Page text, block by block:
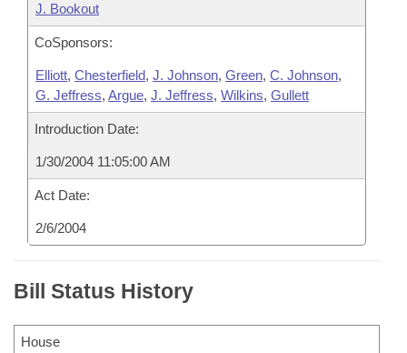
J. Bookout
CoSponsors:
Elliott, Chesterfield, J. Johnson, Green, C. Johnson,
G. Jeffress, Argue, J. Jeffress, Wilkins, Gullett
Introduction Date:
1/30/2004 11:05:00 AM
Act Date:
2/6/2004
Bill Status History
House